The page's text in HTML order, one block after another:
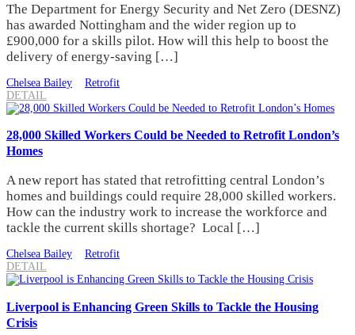
The Department for Energy Security and Net Zero (DESNZ)
has awarded Nottingham and the wider region up to
£900,000 for a skills pilot. How will this help to boost the
delivery of energy-saving […]
Chelsea Bailey
Retrofit
DETAIL
28,000 Skilled Workers Could be Needed to Retrofit London’s
Homes
A new report has stated that retrofitting central London’s
homes and buildings could require 28,000 skilled workers.
How can the industry work to increase the workforce and
tackle the current skills shortage? Local […]
Chelsea Bailey
Retrofit
DETAIL
Liverpool is Enhancing Green Skills to Tackle the Housing
Crisis